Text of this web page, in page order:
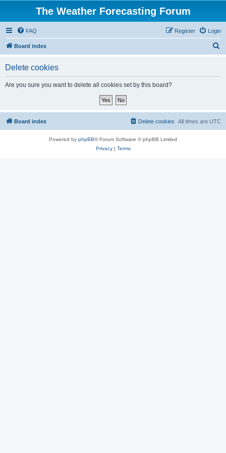
The Weather Forecasting Forum
FAQ Login
Register
Board index
Delete cookies
Are you sure you want to delete all cookies set by this board?
Board index All times are UTC
Delete cookies
Powered by phpBB® Forum Software © phpBB Limited
Privacy| Terms